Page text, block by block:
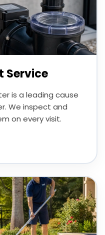
Service
is a leading cause
We inspect and
on every visit.